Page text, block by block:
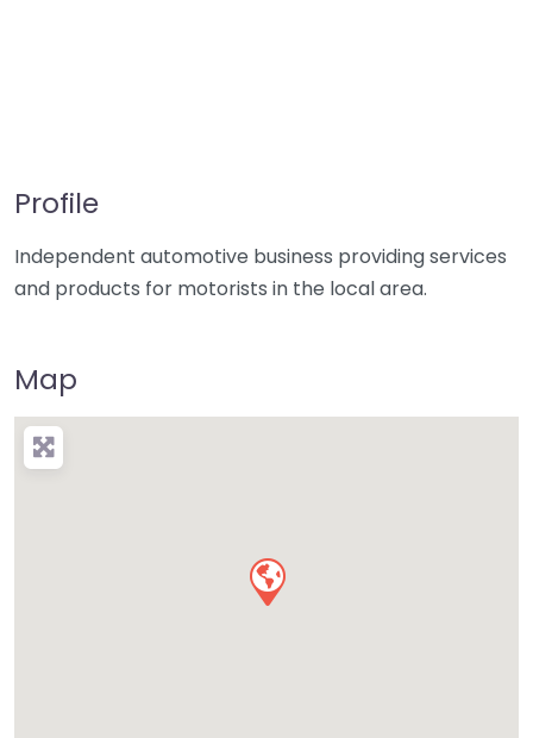
Profile
Independent automotive business providing services
and products for motorists in the local area.
Map